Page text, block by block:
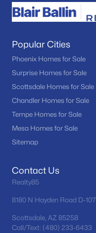
Popular Cities
Phoenix Homes for Sale
Surprise Homes for Sale
Scottsdale Homes for Sale
Chandler Homes for Sale
Tempe Homes for Sale
Mesa Homes for Sale
Sitemap
Contact Us
Realty85
8180 N Hayden Road D-107
Scottsdale, AZ 85258
Call/Text: (480) 233-6433